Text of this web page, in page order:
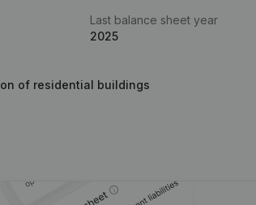
Last balance sheet year
2025
of residential buildings